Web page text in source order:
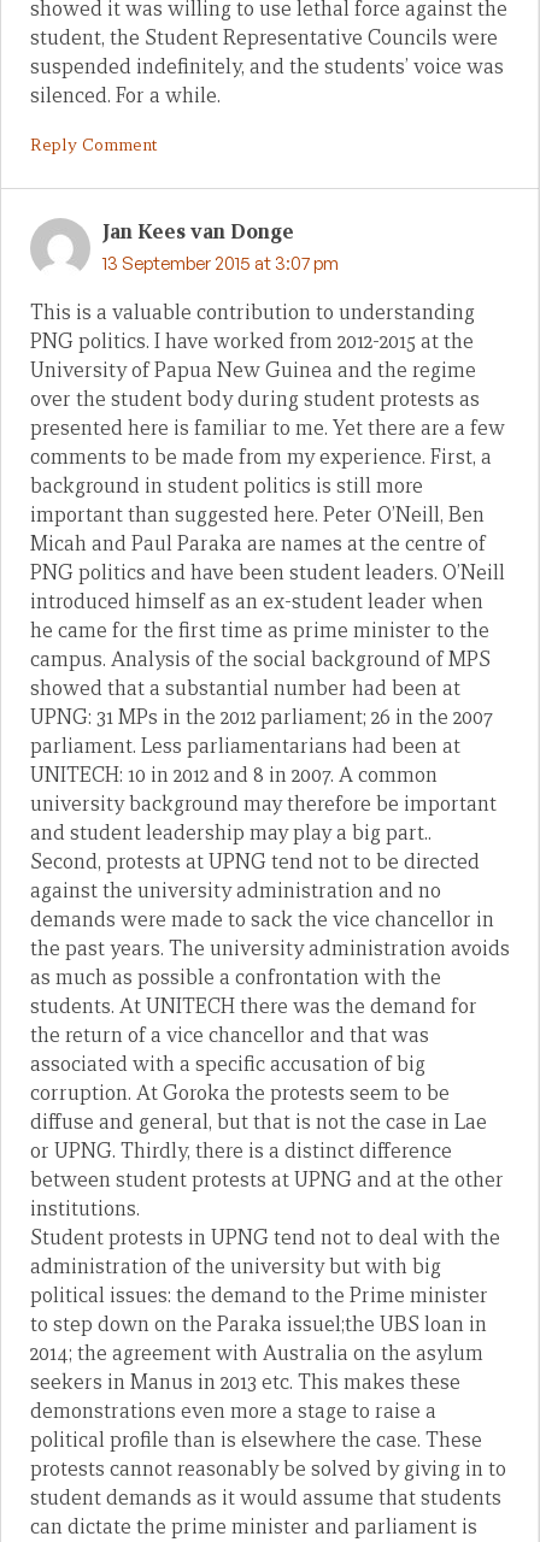
showed it was willing to use lethal force against the
student, the Student Representative Councils were
suspended indefinitely, and the students’ voice was
silenced. For a while.
Reply Comment
Jan Kees van Donge
13 September 2015 at 3:07 pm
This is a valuable contribution to understanding
PNG politics. I have worked from 2012-2015 at the
University of Papua New Guinea and the regime
over the student body during student protests as
presented here is familiar to me. Yet there are a few
comments to be made from my experience. First, a
background in student politics is still more
important than suggested here. Peter O’Neill, Ben
Micah and Paul Paraka are names at the centre of
PNG politics and have been student leaders. O’Neill
introduced himself as an ex-student leader when
he came for the first time as prime minister to the
campus. Analysis of the social background of MPS
showed that a substantial number had been at
UPNG: 31 MPs in the 2012 parliament; 26 in the 2007
parliament. Less parliamentarians had been at
UNITECH: 10 in 2012 and 8 in 2007. A common
university background may therefore be important
and student leadership may play a big part..
Second, protests at UPNG tend not to be directed
against the university administration and no
demands were made to sack the vice chancellor in
the past years. The university administration avoids
as much as possible a confrontation with the
students. At UNITECH there was the demand for
the return of a vice chancellor and that was
associated with a specific accusation of big
corruption. At Goroka the protests seem to be
diffuse and general, but that is not the case in Lae
or UPNG. Thirdly, there is a distinct difference
between student protests at UPNG and at the other
institutions.
Student protests in UPNG tend not to deal with the
administration of the university but with big
political issues: the demand to the Prime minister
to step down on the Paraka issuel;the UBS loan in
2014; the agreement with Australia on the asylum
seekers in Manus in 2013 etc. This makes these
demonstrations even more a stage to raise a
political profile than is elsewhere the case. These
protests cannot reasonably be solved by giving in to
student demands as it would assume that students
can dictate the prime minister and parliament is